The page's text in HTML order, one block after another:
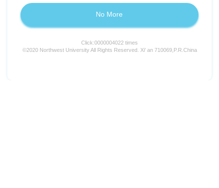
No More
Click:0000004022 times
©2020 Northwest University All Rights Reserved. Xi' an 710069,P.R.China